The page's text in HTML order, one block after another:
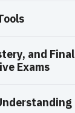
and Final
Exams